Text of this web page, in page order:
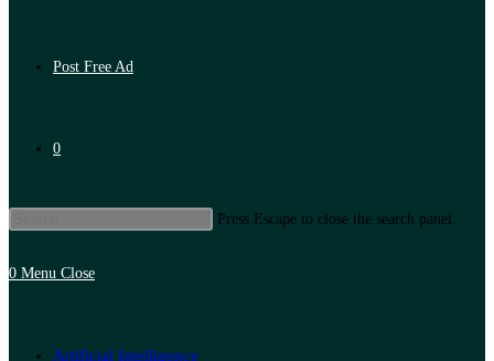
Post Free Ad
0
Press Escape to close the search panel.
0 Menu Close
Artificial Intelligence